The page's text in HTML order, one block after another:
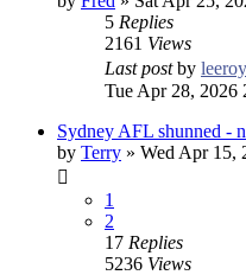
5 Replies
2161 Views
Last postby
Tue Apr 28, 2026
Sydney AFL shunned -
by Terry » Wed Apr 15,
1
2
17 Replies
5236 Views